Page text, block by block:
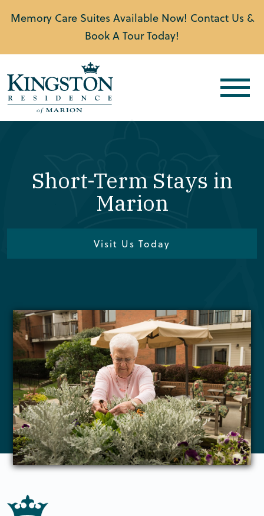
Memory Care Suites Available Now! Contact Us &
Book A Tour Today!
Short-Term Stays in
Marion
Visit Us Today